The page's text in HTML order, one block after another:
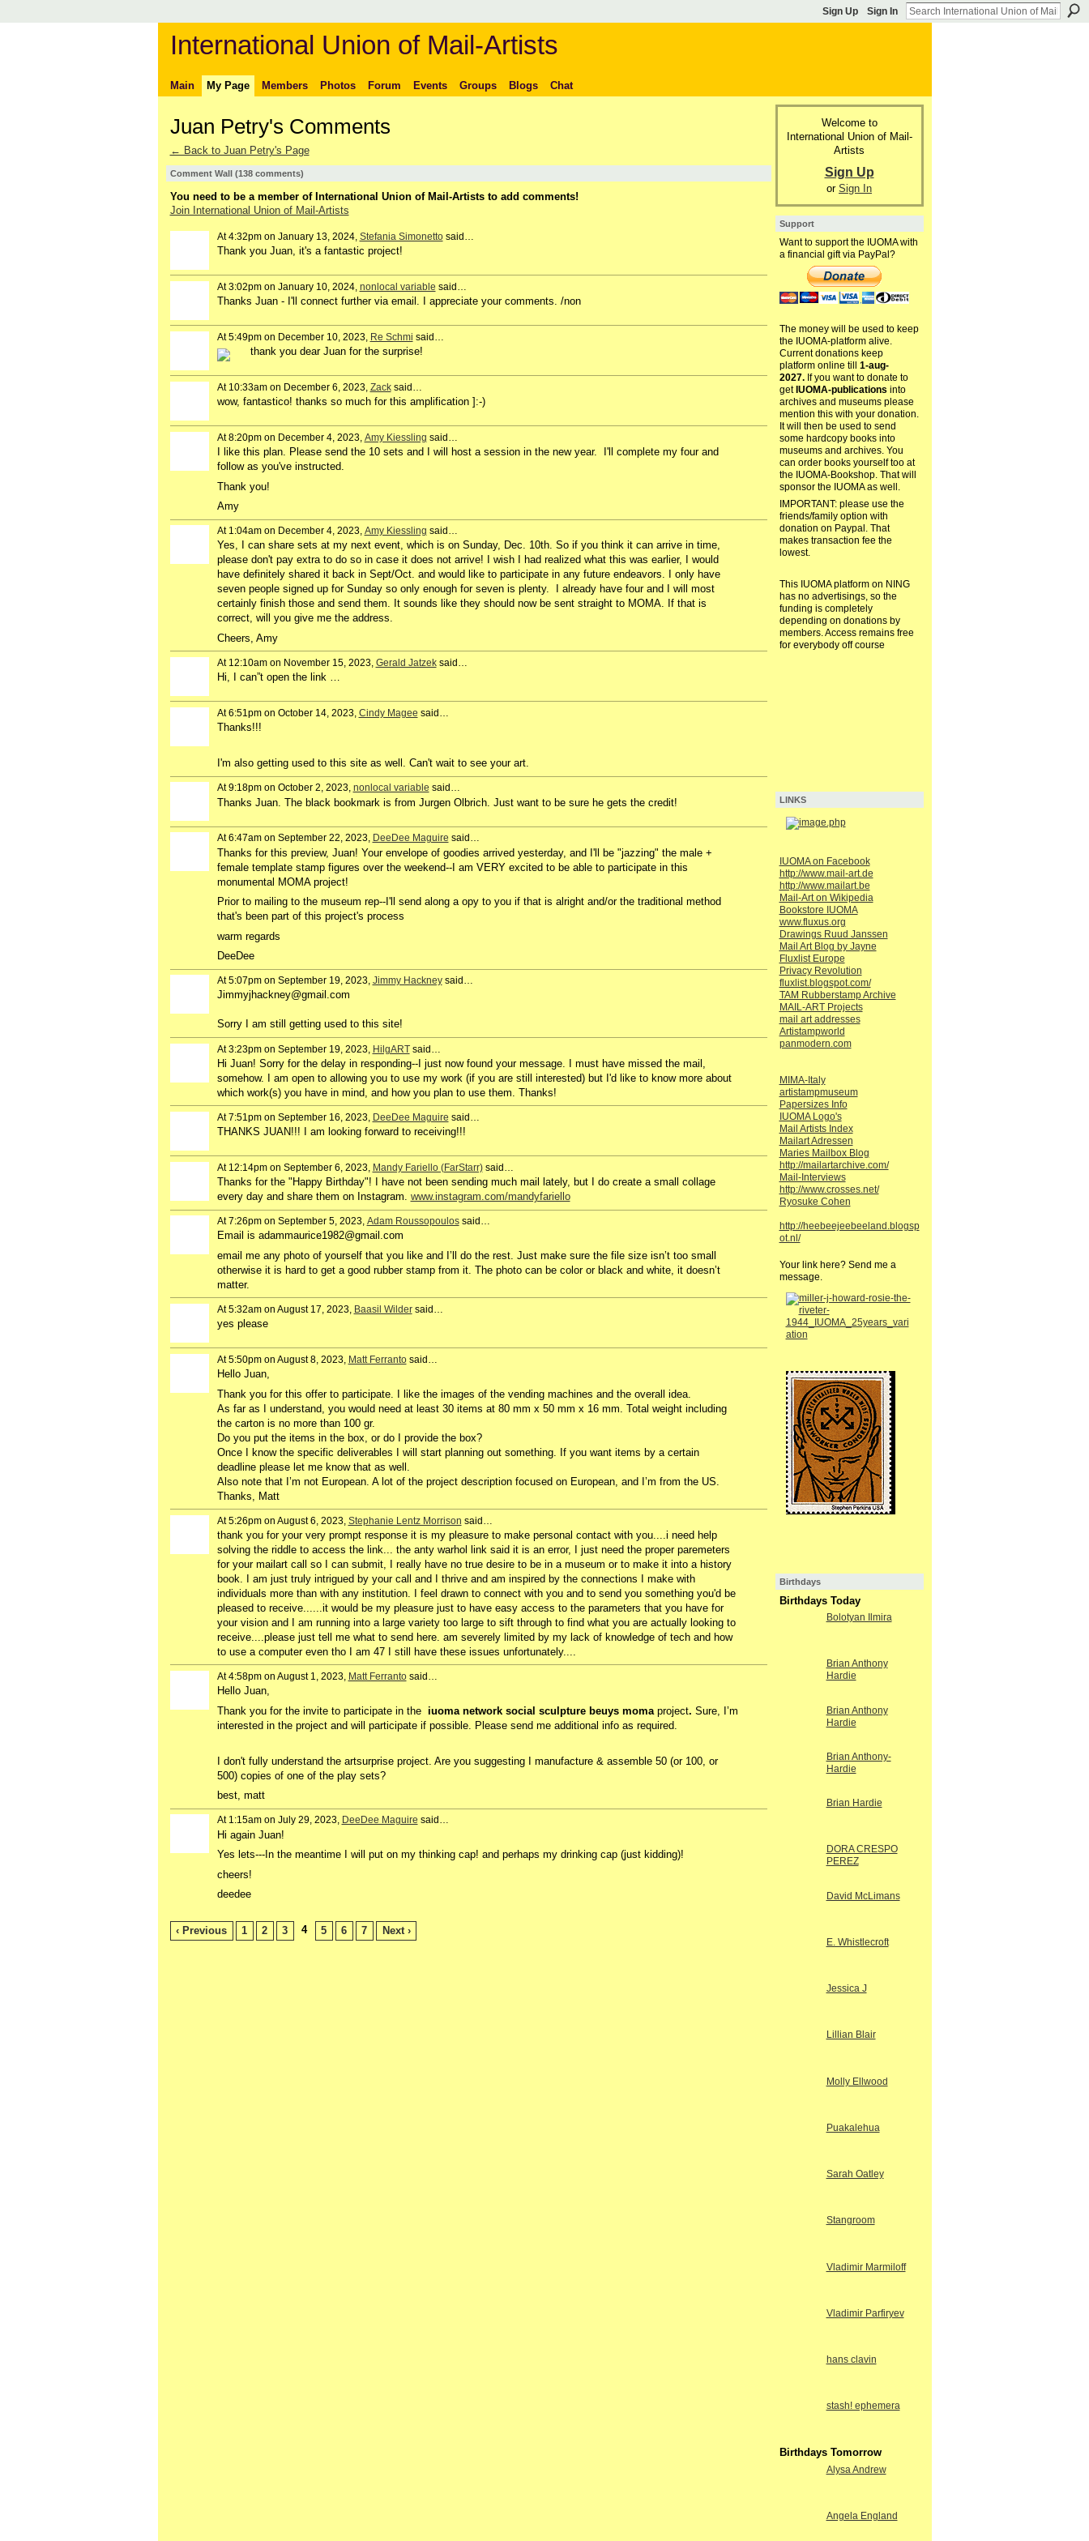
Sign Up Sign In
International Union of Mail-Artists
Main My Page Members Photos Forum Events Groups Blogs Chat
Juan Petry's Comments
← Back to Juan Petry's Page
Comment Wall (138 comments)
You need to be a member of International Union of Mail-Artists to add comments!
Join International Union of Mail-Artists
At 4:32pm on January 13, 2024, Stefania Simonettosaid…
Thank you Juan, it's a fantastic project!
At 3:02pm on January 10, 2024, nonlocal variable said…
Thanks Juan - I'll connect further via email. I appreciate your comments. /non
At 5:49pm on December 10, 2023, Re Schmi said…
thank you dear Juan for the surprise!
At 10:33am on December 6, 2023, Zacksaid…
wow, fantastico! thanks so much for this amplification ]:-)
At 8:20pm on December 4, 2023, Amy Kiessling said…
I like this plan. Please send the 10 sets and I will host a session in the new year. I'll complete my four and
follow as you've instructed.
Thank you!
Amy
At 1:04am on December 4, 2023, Amy Kiessling said…
Yes, I can share sets at my next event, which is on Sunday, Dec. 10th. So if you think it can arrive in time,
please don't pay extra to do so in case it does not arrive! I wish I had realized what this was earlier, I would
have definitely shared it back in Sept/Oct. and would like to participate in any future endeavors. I only have
seven people signed up for Sunday so only enough for seven is plenty. I already have four and I will most
certainly finish those and send them. It sounds like they should now be sent straight to MOMA. If that is
correct, will you give me the address.
Cheers, Amy
At 12:10am on November 15, 2023, Gerald Jatzeksaid…
Hi, I can”t open the link …
At 6:51pm on October 14, 2023, Cindy Magee said…
Thanks!!!
I'm also getting used to this site as well. Can't wait to see your art.
At 9:18pm on October 2, 2023, nonlocal variable said…
Thanks Juan. The black bookmark is from Jurgen Olbrich. Just want to be sure he gets the credit!
At 6:47am on September 22, 2023, DeeDee Maguire said…
Thanks for this preview, Juan! Your envelope of goodies arrived yesterday, and I'll be "jazzing" the male +
female template stamp figures over the weekend--I am VERY excited to be able to participate in this
monumental MOMA project!
Prior to mailing to the museum rep--I'll send along a opy to you if that is alright and/or the traditional method
that's been part of this project's process
warm regards
DeeDee
At 5:07pm on September 19, 2023, Jimmy Hackneysaid…
Jimmyjhackney@gmail.com
Sorry I am still getting used to this site!
At 3:23pm on September 19, 2023, HilgARTsaid…
Hi Juan! Sorry for the delay in responding--I just now found your message. I must have missed the mail,
somehow. I am open to allowing you to use my work (if you are still interested) but I'd like to know more about
which work(s) you have in mind, and how you plan to use them. Thanks!
At 7:51pm on September 16, 2023, DeeDee Maguire said…
THANKS JUAN!!! I am looking forward to receiving!!!
At 12:14pm on September 6, 2023, Mandy Fariello (FarStarr)said…
Thanks for the "Happy Birthday"! I have not been sending much mail lately, but I do create a small collage
every day and share them on Instagram. www.instagram.com/mandyfariello
At 7:26pm on September 5, 2023, Adam Roussopoulossaid…
Email is adammaurice1982@gmail.com
email me any photo of yourself that you like and I’ll do the rest. Just make sure the file size isn’t too small
otherwise it is hard to get a good rubber stamp from it. The photo can be color or black and white, it doesn’t
matter.
At 5:32am on August 17, 2023, Baasil Wildersaid…
yes please
At 5:50pm on August 8, 2023, Matt Ferrantosaid…
Hello Juan,
Thank you for this offer to participate. I like the images of the vending machines and the overall idea.
As far as I understand, you would need at least 30 items at 80 mm x 50 mm x 16 mm. Total weight including
the carton is no more than 100 gr.
Do you put the items in the box, or do I provide the box?
Once I know the specific deliverables I will start planning out something. If you want items by a certain
deadline please let me know that as well.
Also note that I’m not European. A lot of the project description focused on European, and I’m from the US.
Thanks, Matt
At 5:26pm on August 6, 2023, Stephanie Lentz Morrison said…
thank you for your very prompt response it is my pleasure to make personal contact with you....i need help
solving the riddle to access the link... the anty warhol link said it is an error, I just need the proper paremeters
for your mailart call so I can submit, I really have no true desire to be in a museum or to make it into a history
book. I am just truly intrigued by your call and I thrive and am inspired by the connections I make with
individuals more than with any institution. I feel drawn to connect with you and to send you something you'd be
pleased to receive......it would be my pleasure just to have easy access to the parameters that you have for
your vision and I am running into a large variety too large to sift through to find what you are actually looking to
receive....please just tell me what to send here. am severely limited by my lack of knowledge of tech and how
to use a computer even tho I am 47 I still have these issues unfortunately....
At 4:58pm on August 1, 2023, Matt Ferrantosaid…
Hello Juan,
Thank you for the invite to participate in the iuoma network social sculpture beuys momaproject. Sure, I’m
interested in the project and will participate if possible. Please send me additional info as required.
I don't fully understand the artsurprise project. Are you suggesting I manufacture & assemble 50 (or 100, or
500) copies of one of the play sets?
best, matt
At 1:15am on July 29, 2023, DeeDee Maguire said…
Hi again Juan!
Yes lets---In the meantime I will put on my thinking cap! and perhaps my drinking cap (just kidding)!
cheers!
deedee
‹ Previous 1 2 3 4 5 6 7 Next ›
Welcome to
International Union of Mail-
Artists
Sign Up
or Sign In
Support
Want to support the IUOMA with
a financial gift via PayPal?
The money will be used to keep
the IUOMA-platform alive.
Current donations keep
platform online till 1-aug-
2027.If you want to donate to
get IUOMA-publications into
archives and museums please
mention this with your donation.
It will then be used to send
some hardcopy books into
museums and archives. You
can order books yourself too at
the IUOMA-Bookshop. That will
sponsor the IUOMA as well.
IMPORTANT: please use the
friends/family option with
donation on Paypal. That
makes transaction fee the
lowest.
This IUOMA platform on NING
has no advertisings, so the
funding is completely
depending on donations by
members. Access remains free
for everybody off course
LINKS
IUOMA on Facebook
http://www.mail-art.de
http://www.mailart.be
Mail-Art on Wikipedia
Bookstore IUOMA
www.fluxus.org
Drawings Ruud Janssen
Mail Art Blog by Jayne
Fluxlist Europe
Privacy Revolution
fluxlist.blogspot.com/
TAM Rubberstamp Archive
MAIL-ART Projects
mail art addresses
Artistampworld
panmodern.com
MIMA-Italy
artistampmuseum
Papersizes Info
IUOMA Logo's
Mail Artists Index
Mailart Adressen
Maries Mailbox Blog
http://mailartarchive.com/
Mail-Interviews
http://www.crosses.net/
Ryosuke Cohen
http://heebeejeebeeland.blogsp
ot.nl/
Your link here? Send me a
message.
Birthdays
Birthdays Today
Bolotyan Ilmira
Brian Anthony
Hardie
Brian Anthony
Hardie
Brian Anthony-
Hardie
Brian Hardie
DORA CRESPO
PEREZ
David McLimans
E. Whistlecroft
Jessica J
Lillian Blair
Molly Ellwood
Puakalehua
Sarah Oatley
Stangroom
Vladimir Marmiloff
Vladimir Parfiryev
hans clavin
stash! ephemera
Birthdays Tomorrow
Alysa Andrew
Angela England